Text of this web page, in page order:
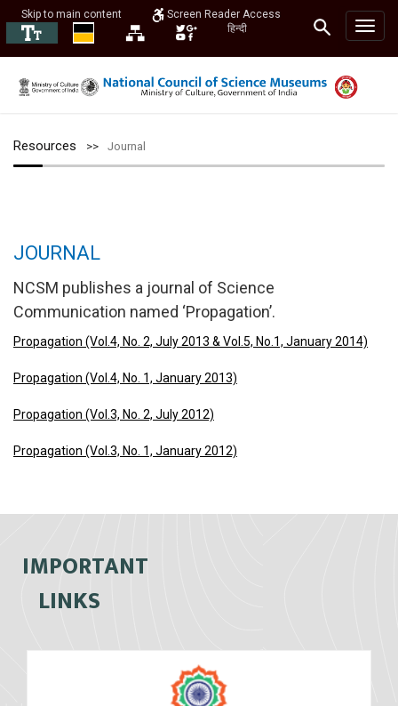
Skip to main content
Screen Reader Access
हिन्दी
Resources Journal
JOURNAL
NCSM publishes a journal of Science
Communication named ‘Propagation’.
Propagation (Vol.4, No. 2, July 2013 & Vol.5, No.1, January 2014)
Propagation (Vol.4, No. 1, January 2013)
Propagation (Vol.3, No. 2, July 2012)
Propagation (Vol.3, No. 1, January 2012)
IMPORTANT
LINKS